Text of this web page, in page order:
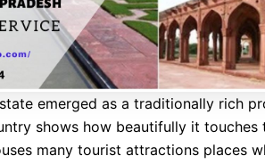
emerged as a traditionally rich
shows how beautifully it touches
many tourist attractions places